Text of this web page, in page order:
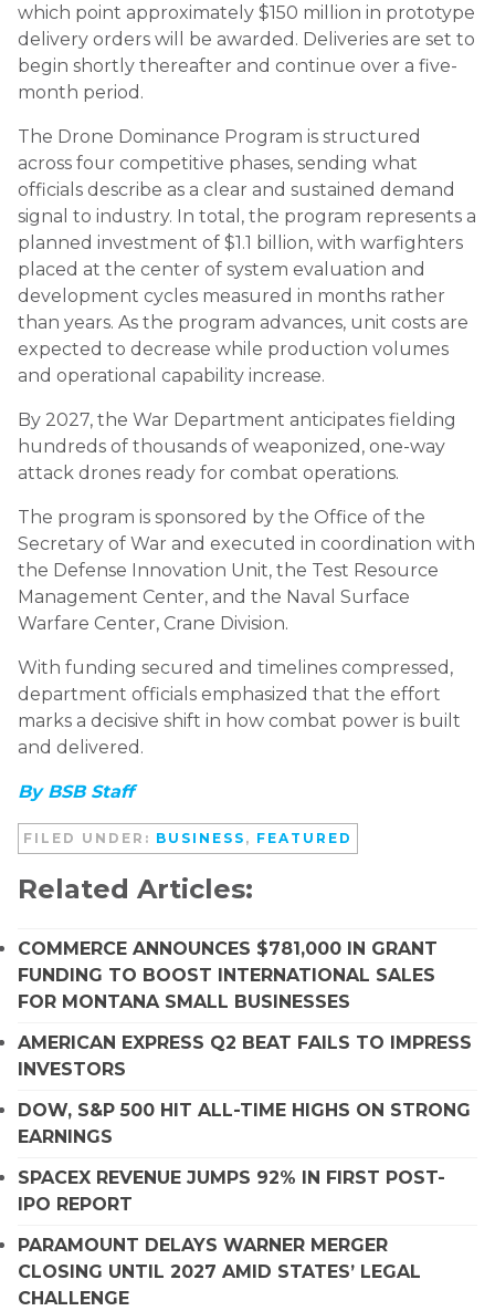
which point approximately $150 million in prototype
delivery orders will be awarded. Deliveries are set to
begin shortly thereafter and continue over a five-
month period.
The Drone Dominance Program is structured
across four competitive phases, sending what
officials describe as a clear and sustained demand
signal to industry. In total, the program represents a
planned investment of $1.1 billion, with warfighters
placed at the center of system evaluation and
development cycles measured in months rather
than years. As the program advances, unit costs are
expected to decrease while production volumes
and operational capability increase.
By 2027, the War Department anticipates fielding
hundreds of thousands of weaponized, one-way
attack drones ready for combat operations.
The program is sponsored by the Office of the
Secretary of War and executed in coordination with
the Defense Innovation Unit, the Test Resource
Management Center, and the Naval Surface
Warfare Center, Crane Division.
With funding secured and timelines compressed,
department officials emphasized that the effort
marks a decisive shift in how combat power is built
and delivered.
By BSB Staff
FILED UNDER: BUSINESS , FEATURED
Related Articles:
COMMERCE ANNOUNCES $781,000 IN GRANT
FUNDING TO BOOST INTERNATIONAL SALES
FOR MONTANA SMALL BUSINESSES
AMERICAN EXPRESS Q2 BEAT FAILS TO IMPRESS
INVESTORS
DOW, S&P 500 HIT ALL-TIME HIGHS ON STRONG
EARNINGS
SPACEX REVENUE JUMPS 92% IN FIRST POST-
IPO REPORT
PARAMOUNT DELAYS WARNER MERGER
CLOSING UNTIL 2027 AMID STATES’ LEGAL
CHALLENGE